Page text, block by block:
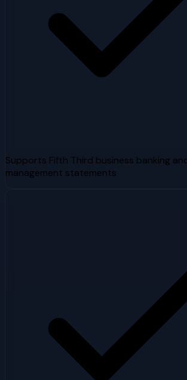
Supports Fifth Third business banking
management statements